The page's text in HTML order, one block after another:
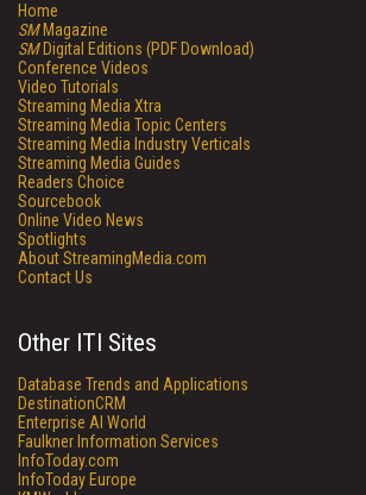
Home
SMMagazine
SMDigital Editions (PDF Download)
Conference Videos
Video Tutorials
Streaming Media Xtra
Streaming Media Topic Centers
Streaming Media Industry Verticals
Streaming Media Guides
Readers Choice
Sourcebook
Online Video News
Spotlights
About StreamingMedia.com
Contact Us
Other ITI Sites
Database Trends and Applications
DestinationCRM
Enterprise AI World
Faulkner Information Services
InfoToday.com
InfoToday Europe